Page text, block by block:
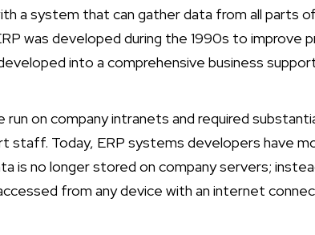
a system that can gather data from all parts
was developed during the 1990s to improve
into a comprehensive business
run on company intranets and required
staff. Today, ERP systems developers have
is no longer stored on company servers;
from any device with an internet